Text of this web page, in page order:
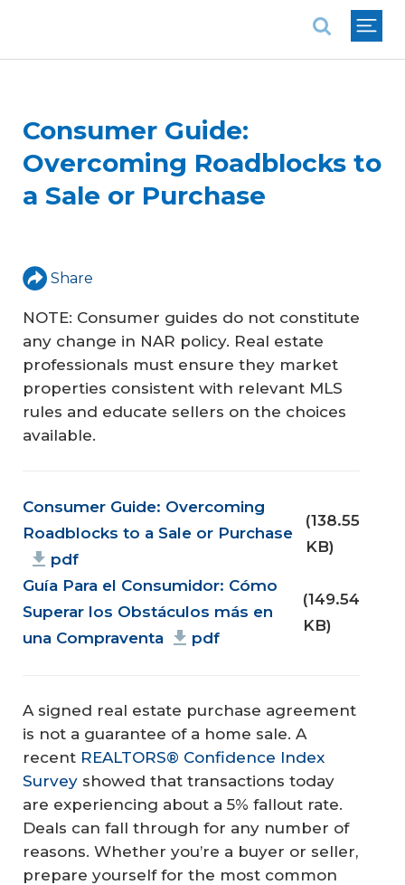
Consumer Guide:
Overcoming Roadblocks to
a Sale or Purchase
Share
NOTE: Consumer guides do not constitute
any change in NAR policy. Real estate
professionals must ensure they market
properties consistent with relevant MLS
rules and educate sellers on the choices
available.
Document
Consumer Guide: Overcoming
Roadblocks to a Sale or Purchase
pdf
(138.55
KB)
Guía Para el Consumidor: Cómo
Superar los Obstáculos más en
una Compraventa
pdf
(149.54
KB)
A signed real estate purchase agreement
is not a guarantee of a home sale. A
recent REALTORS® Confidence Index
Survey showed that transactions today
are experiencing about a 5% fallout rate.
Deals can fall through for any number of
reasons. Whether you’re a buyer or seller,
prepare yourself for the most common